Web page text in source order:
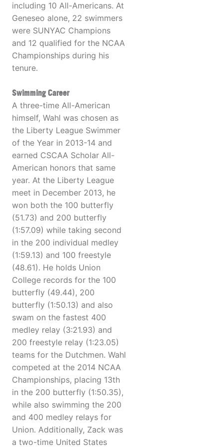
including 10 All-Americans. At
Geneseo alone, 22 swimmers
were SUNYAC Champions
and 12 qualified for the NCAA
Championships during his
tenure.
Swimming Career
A three-time All-American
himself, Wahl was chosen as
the Liberty League Swimmer
of the Year in 2013-14 and
earned CSCAA Scholar All-
American honors that same
year. At the Liberty League
meet in December 2013, he
won both the 100 butterfly
(51.73) and 200 butterfly
(1:57.09) while taking second
in the 200 individual medley
(1:59.13) and 100 freestyle
(48.61). He holds Union
College records for the 100
butterfly (49.44), 200
butterfly (1:50.13) and also
swam on the fastest 400
medley relay (3:21.93) and
200 freestyle relay (1:23.05)
teams for the Dutchmen. Wahl
competed at the 2014 NCAA
Championships, placing 13th
in the 200 butterfly (1:50.35),
while also swimming the 200
and 400 medley relays for
Union. Additionally, Zack was
a two-time United States